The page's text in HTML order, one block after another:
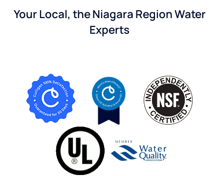
Your Local, the Niagara Region Water
Experts